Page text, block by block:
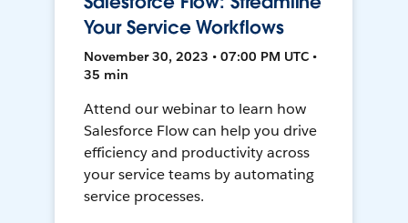
Your Service Workflows
November 30, 2023 • 07:00 PM UTC •
35 min
Attend our webinar to learn how
Salesforce Flow can help you drive
efficiency and productivity across
your service teams by automating
service processes.